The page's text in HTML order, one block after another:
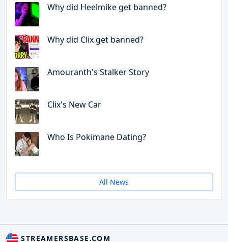
Why did Heelmike get banned?
Why did Clix get banned?
Amouranth's Stalker Story
Clix's New Car
Who Is Pokimane Dating?
All News
STREAMERSBASE.COM